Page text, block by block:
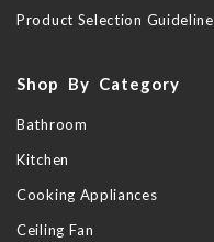
Product Selection Guideline
Shop By Category
Bathroom
Kitchen
Cooking Appliances
Ceiling Fan